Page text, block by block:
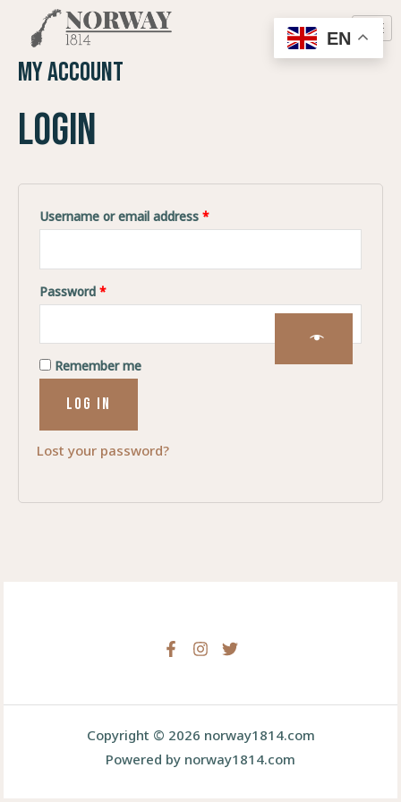
My account
Login
Username or email address *
Password *
Remember me
LOG IN
Lost your password?
Copyright © 2026 norway1814.com
Powered by norway1814.com
EN